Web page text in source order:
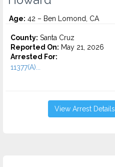
Age: 42 – Ben Lomond, CA
County: Santa Cruz
Reported On: May 21, 2026
Arrested For:
11377(A)...
View Arrest Details